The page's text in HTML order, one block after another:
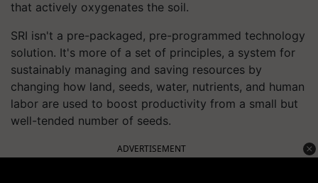
that actively oxygenates the soil.
SRI isn't a pre-packaged, pre-programmed technology
solution. It's more of a set of principles, a system for
sustainably managing and saving resources by
changing how land, seeds, water, nutrients, and human
labor are used to boost productivity from a small but
well-tended number of seeds.
ADVERTISEMENT